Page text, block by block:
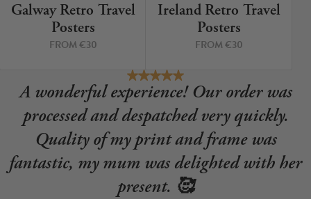
3 PRINTS
Galway Retro Travel
Posters
FROM €30
2 PRINTS
Ireland Retro Travel
Posters
FROM €30
A wonderful experience! Our order was
processed and despatched very quickly.
Quality of my print and frame was
fantastic, my mum was delighted with her
present. 🥰